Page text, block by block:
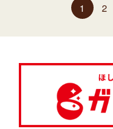
1 2